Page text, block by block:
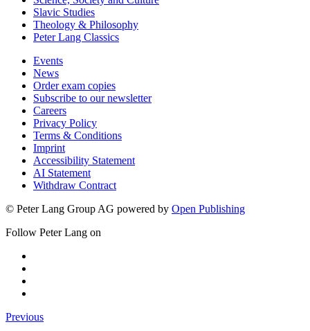
Slavic Studies
Theology & Philosophy
Peter Lang Classics
Events
News
Order exam copies
Subscribe to our newsletter
Careers
Privacy Policy
Terms & Conditions
Imprint
Accessibility Statement
AI Statement
Withdraw Contract
© Peter Lang Group AG powered by Open Publishing
Follow Peter Lang on
Previous